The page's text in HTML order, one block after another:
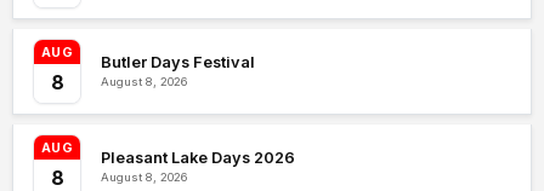
AUG
8
Butler Days Festival
August 8, 2026
AUG
8
Pleasant Lake Days 2026
August 8, 2026